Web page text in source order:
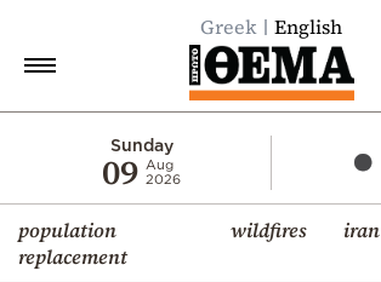
Greek English
Sunday
09 Aug
2026
population
replacement
wildfires iran
Economy
World